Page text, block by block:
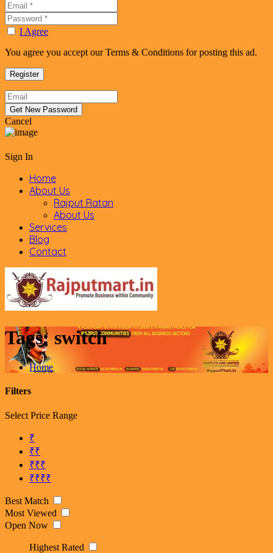
I Agree
You agree you accept our Terms & Conditions for posting this ad.
Cancel
Sign In
Home
About Us
Rajput Ratan
About Us
Services
Blog
Contact
Tags:switch
Home
Filters
Select Price Range
₹
₹₹
₹₹₹
₹₹₹₹
Best Match
Most Viewed
Open Now
Highest Rated